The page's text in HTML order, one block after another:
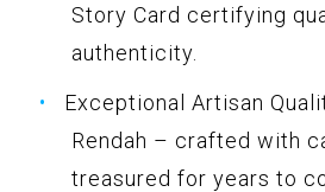
Story Card certifying
authenticity.
Exceptional Artisan
Rendah – crafted with
treasured for years to